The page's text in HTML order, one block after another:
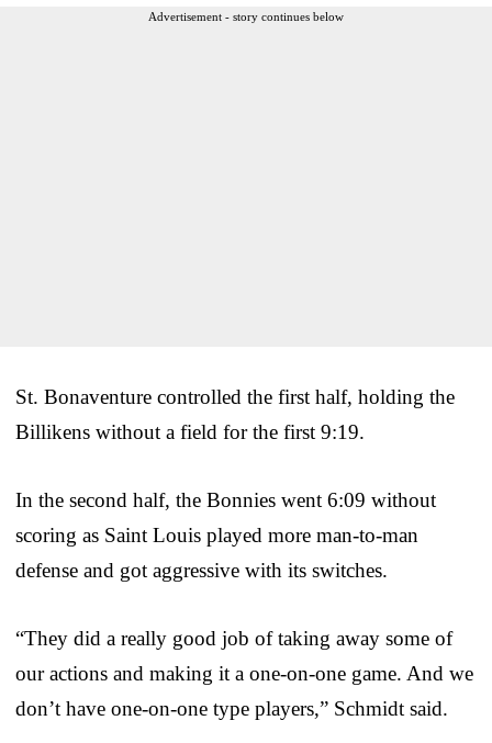
Advertisement - story continues below
St. Bonaventure controlled the first half, holding the
Billikens without a field for the first 9:19.
In the second half, the Bonnies went 6:09 without
scoring as Saint Louis played more man-to-man
defense and got aggressive with its switches.
“They did a really good job of taking away some of
our actions and making it a one-on-one game. And we
don’t have one-on-one type players,” Schmidt said.